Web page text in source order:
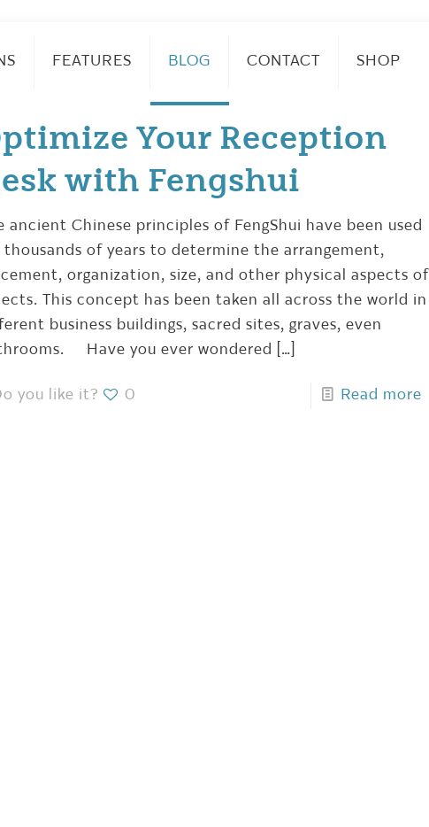
FEATURES BLOG CONTACT SHOP
Your Reception
with Fengshui
ancient Chinese principles of FengShui have been used
thousands of years to determine the arrangement,
organization, size, and other physical aspects of
This concept has been taken all across the world in
business buildings, sacred sites, graves, even
Have you ever wondered
[…]
you like it? 0 Read more